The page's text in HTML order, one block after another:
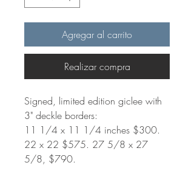
Agregar al carrito
Realizar compra
Signed, limited edition giclee with
3" deckle borders:
11 1/4 x 11 1/4 inches $300.
22 x 22 $575. 27 5/8 x 27
5/8, $790.